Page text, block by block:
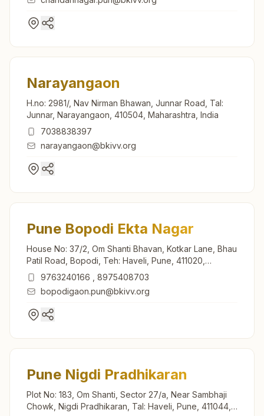
Narayangaon
H.no: 2981/, Nav Nirman Bhawan, Junnar Road, Tal:
Junnar, Narayangaon, 410504, Maharashtra, India
7038838397
narayangaon@bkivv.org
Pune Bopodi Ekta Nagar
House No: 37/2, Om Shanti Bhavan, Kotkar Lane, Bhau
Patil Road, Bopodi, Teh: Haveli, Pune, 411020,
Maharashtra, India
9763240166
8975408703
bopodigaon.pun@bkivv.org
Pune Nigdi Pradhikaran
Plot No: 183, Om Shanti, Sector 27/a, Near Sambhaji
Chowk, Nigdi Pradhikaran, Tal: Haveli, Pune, 411044,